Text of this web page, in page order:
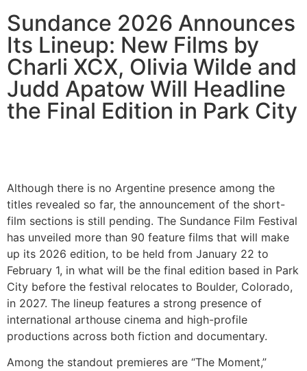
Sundance 2026 Announces
Its Lineup: New Films by
Charli XCX, Olivia Wilde and
Judd Apatow Will Headline
the Final Edition in Park City
Although there is no Argentine presence among the
titles revealed so far, the announcement of the short-
film sections is still pending. The Sundance Film Festival
has unveiled more than 90 feature films that will make
up its 2026 edition, to be held from January 22 to
February 1, in what will be the final edition based in Park
City before the festival relocates to Boulder, Colorado,
in 2027. The lineup features a strong presence of
international arthouse cinema and high-profile
productions across both fiction and documentary.
Among the standout premieres are “The Moment,”